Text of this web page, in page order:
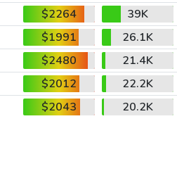
$2264
39K
$1991
26.1K
$2480
21.4K
$2012
22.2K
$2043 20.2K